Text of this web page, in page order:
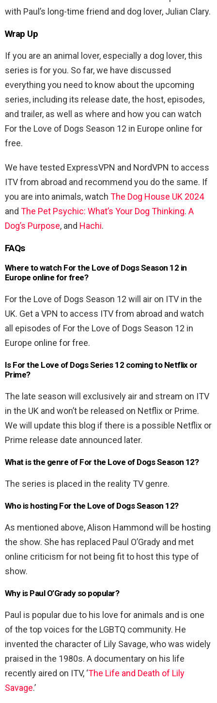
with Paul’s long-time friend and dog lover, Julian Clary.
Wrap Up
If you are an animal lover, especially a dog lover, this
series is for you. So far, we have discussed
everything you need to know about the upcoming
series, including its release date, the host, episodes,
and trailer, as well as where and how you can watch
For the Love of Dogs Season 12 in Europe online for
free.
We have tested ExpressVPN and NordVPN to access
ITV from abroad and recommend you do the same. If
you are into animals, watch The Dog House UK 2024
and The Pet Psychic: What’s Your Dog Thinking. A
Dog’s Purpose, and Hachi.
FAQs
Where to watch For the Love of Dogs Season 12 in
Europe online for free?
For the Love of Dogs Season 12 will air on ITV in the
UK. Get a VPN to access ITV from abroad and watch
all episodes of For the Love of Dogs Season 12 in
Europe online for free.
Is For the Love of Dogs Series 12 coming to Netflix or
Prime?
The late season will exclusively air and stream on ITV
in the UK and won’t be released on Netflix or Prime.
We will update this blog if there is a possible Netflix or
Prime release date announced later.
What is the genre of For the Love of Dogs Season 12?
The series is placed in the reality TV genre.
Who is hosting For the Love of Dogs Season 12?
As mentioned above, Alison Hammond will be hosting
the show. She has replaced Paul O’Grady and met
online criticism for not being fit to host this type of
show.
Why is Paul O’Grady so popular?
Paul is popular due to his love for animals and is one
of the top voices for the LGBTQ community. He
invented the character of Lily Savage, who was widely
praised in the 1980s. A documentary on his life
recently aired on ITV, ‘The Life and Death of Lily
Savage.’